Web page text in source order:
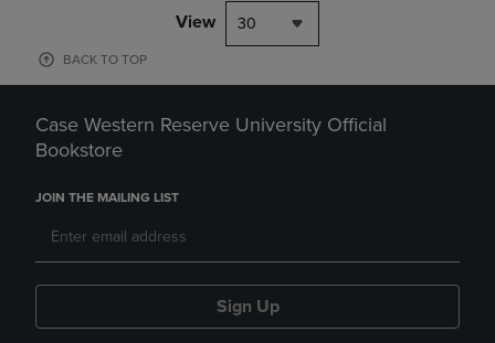
View 30
BACK TO TOP
Case Western Reserve University Official
Bookstore
JOIN THE MAILING LIST
Sign Up